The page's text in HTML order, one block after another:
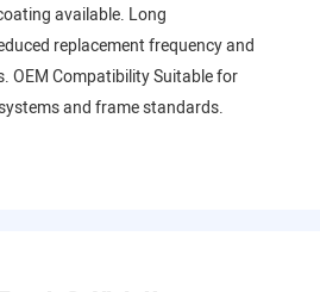
available. Long
replacement frequency and
OEM Compatibility Suitable for
and frame standards.